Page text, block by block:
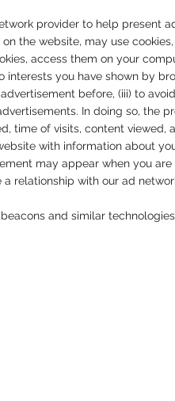
provider to help present
the website, may use
access them on your
you have shown by
before, (iii) to
In doing so, the
time of visits, content
with information about
may appear when you
relationship with our ad
and similar